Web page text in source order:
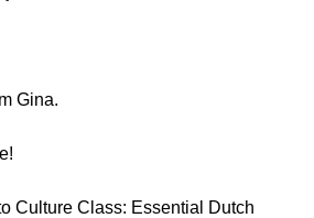
Gina.
Culture Class: Essential Dutch